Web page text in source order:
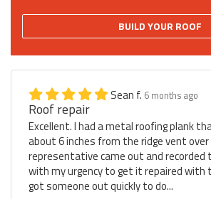
BUILD YOUR ROOF
Sean f. 6 months ago
Roof repair
Excellent. I had a metal roofing plank
about 6 inches from the ridge vent
representative came out and recorded
with my urgency to get it repaired with
got someone out quickly to do...